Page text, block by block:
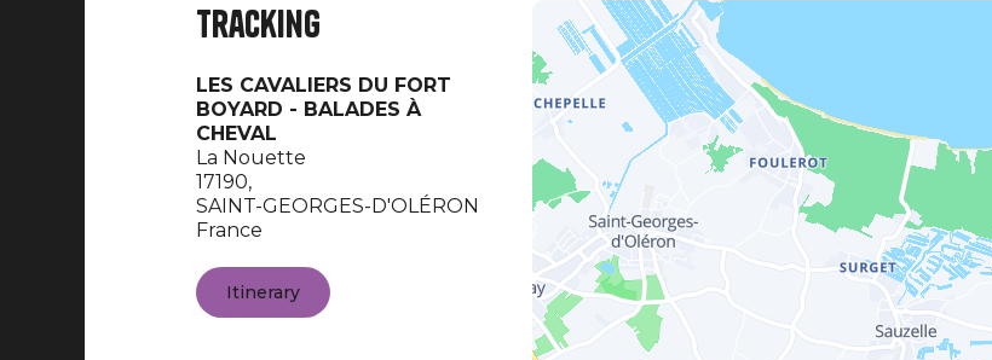
Tracking
LES CAVALIERS DU FORT
BOYARD - BALADES À
CHEVAL
La Nouette
17190,
SAINT-GEORGES-D'OLÉRON
France
Itinerary